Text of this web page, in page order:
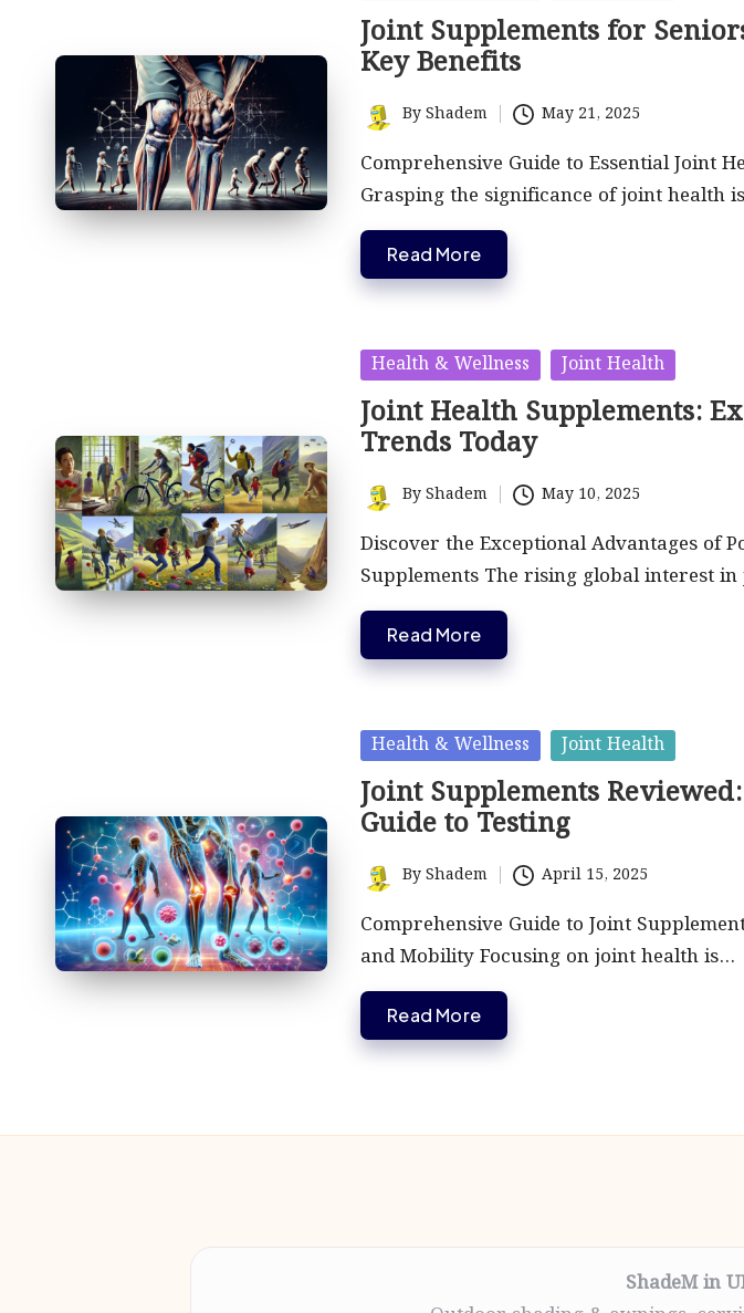
in
Joint Supplements for
Key Benefits
Posted
by
ByShadem May 21, 2025
Comprehensive Guide to Essential Joint
Grasping the significance of joint health
Read More
Posted
in
Health & Wellness Joint Health
Joint Health Supplements:
Trends Today
Posted
by
ByShadem May 10, 2025
Discover the Exceptional Advantages of
Supplements The rising global interest
Read More
Posted
in
Health & Wellness Joint Health
Joint Supplements
Guide to Testing
Posted
by
ByShadem April 15, 2025
Comprehensive Guide to Joint
and Mobility Focusing on joint health is…
Read More
ShadeM in